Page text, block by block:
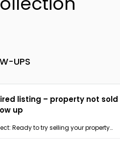
UPS
listing – property not sold
up
Ready to try selling your property